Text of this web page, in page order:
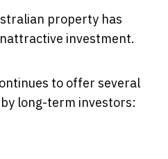
property has
investment.
to offer several
long-term investors: